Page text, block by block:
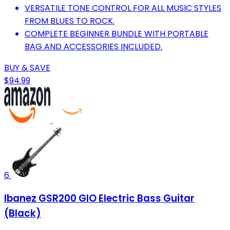
VERSATILE TONE CONTROL FOR ALL MUSIC STYLES
FROM BLUES TO ROCK.
COMPLETE BEGINNER BUNDLE WITH PORTABLE
BAG AND ACCESSORIES INCLUDED.
BUY & SAVE
$94.99
6
Ibanez GSR200 GIO Electric Bass Guitar
(Black)